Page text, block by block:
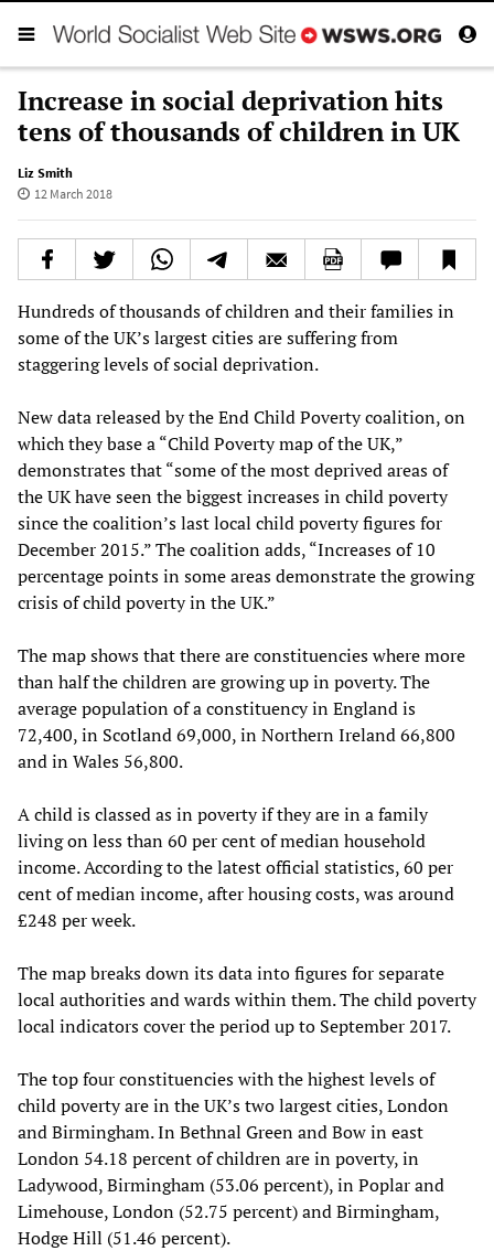
Increase in social deprivation hits
tens of thousands of children in UK
Liz Smith
12 March 2018
Hundreds of thousands of children and their families in
some of the UK’s largest cities are suffering from
staggering levels of social deprivation.
New data released by the End Child Poverty coalition, on
which they base a “Child Poverty map of the UK,”
demonstrates that “some of the most deprived areas of
the UK have seen the biggest increases in child poverty
since the coalition’s last local child poverty figures for
December 2015.” The coalition adds, “Increases of 10
percentage points in some areas demonstrate the growing
crisis of child poverty in the UK.”
The map shows that there are constituencies where more
than half the children are growing up in poverty. The
average population of a constituency in England is
72,400, in Scotland 69,000, in Northern Ireland 66,800
and in Wales 56,800.
A child is classed as in poverty if they are in a family
living on less than 60 per cent of median household
income. According to the latest official statistics, 60 per
cent of median income, after housing costs, was around
£248 per week.
The map breaks down its data into figures for separate
local authorities and wards within them. The child poverty
local indicators cover the period up to September 2017.
The top four constituencies with the highest levels of
child poverty are in the UK’s two largest cities, London
and Birmingham. In Bethnal Green and Bow in east
London 54.18 percent of children are in poverty, in
Ladywood, Birmingham (53.06 percent), in Poplar and
Limehouse, London (52.75 percent) and Birmingham,
Hodge Hill (51.46 percent).